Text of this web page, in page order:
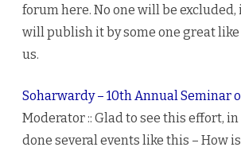
forum here. No one will be excluded,
will publish it by some one great
us.
Soharwardy – 10th Annual Seminar
Moderator :: Glad to see this effort,
done several events like this – How is